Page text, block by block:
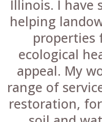
Illinois. I have
helping
properties
ecological
appeal. My
range of
restoration,